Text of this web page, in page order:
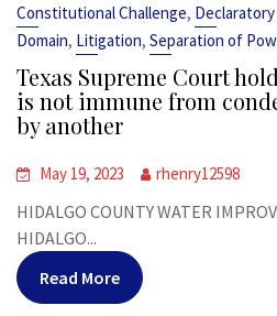
Constitutional Challenge,
Domain, Litigation, Separation of
Texas Supreme Court
is not immune from
by another
May 19, 2023 rhenry12598
HIDALGO COUNTY WATER
HIDALGO...
Read More